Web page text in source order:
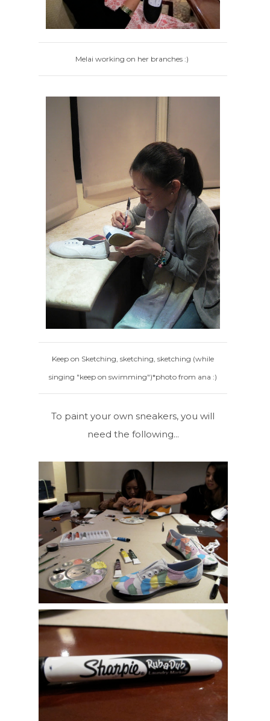
Melai working on her branches :)
Keep on Sketching, sketching, sketching (while
singing "keep on swimming")*photo from ana :)
To paint your own sneakers, you will
need the following...